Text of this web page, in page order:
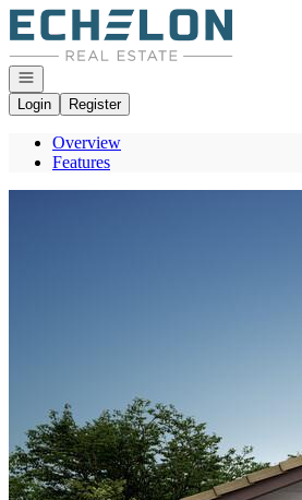
Go to: Homepage
Open navigation
Login
Register
Overview
Features